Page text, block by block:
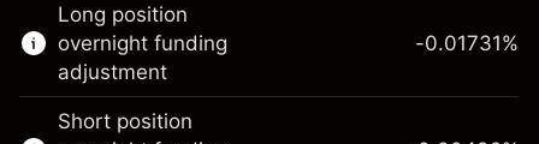
trading through CFDs and Knock-outs.
Knock-out options available only for selected
countries.
Long position
overnight funding
adjustment
-0.01731%
Short position